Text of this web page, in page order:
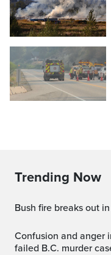
Trending Now
Bush fire breaks out
Confusion and anger in wake of tainted evidence and a
failed B.C. murder